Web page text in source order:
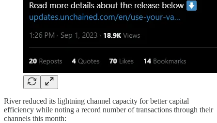
River reduced its lightning channel capacity for better capital
efficiency while noting a record number of transactions through their
channels this month: